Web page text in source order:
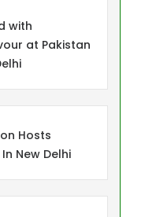
with
at Pakistan
Hosts
New Delhi